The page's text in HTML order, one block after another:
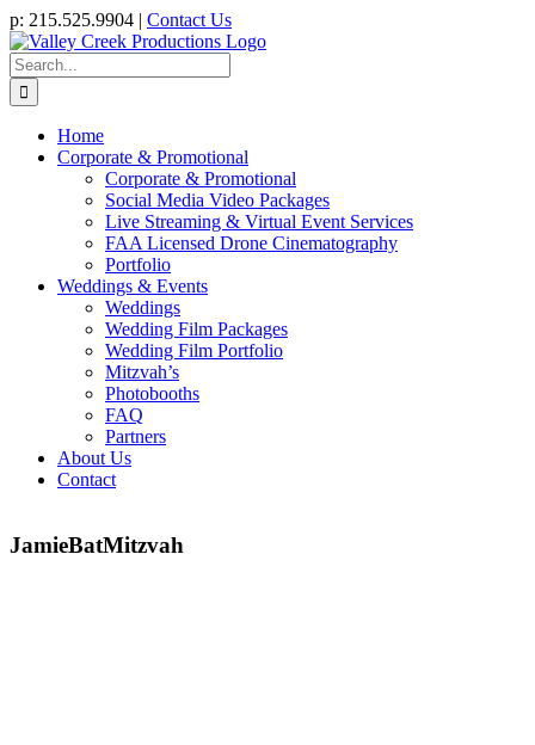
Skip
to
content
p: 215.525.9904 | Contact Us
Search
for:
Home
Corporate & Promotional
Corporate & Promotional
Social Media Video Packages
Live Streaming & Virtual Event Services
FAA Licensed Drone Cinematography
Portfolio
Weddings & Events
Weddings
Wedding Film Packages
Wedding Film Portfolio
Mitzvah’s
Photobooths
FAQ
Partners
About Us
Contact
JamieBatMitzvah